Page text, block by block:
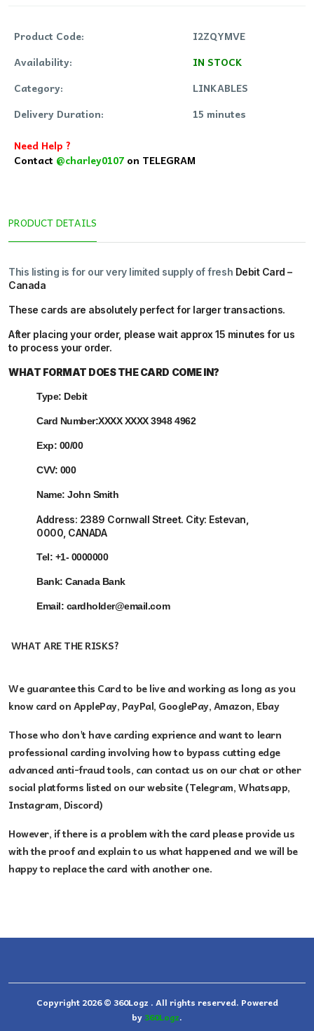
Product Code:
I2ZQYMVE
Availability:
IN STOCK
Category:
LINKABLES
Delivery Duration:
15 minutes
Need Help ?
Contact @charley0107 on TELEGRAM
PRODUCT DETAILS
This listing is for our very limited supply of fresh Debit Card –
Canada
These cards are absolutely perfect for larger transactions.
After placing your order, please wait approx 15 minutesfor us
to process your order.
WHAT FORMAT DOES THE CARD COME IN?
Type: Debit
Card Number:XXXX XXXX 3948 4962
Exp: 00/00
CVV: 000
Name:John Smith
Address: 2389 Cornwall Street. City: Estevan
0000, CANADA
Tel: +1- 0000000
Bank: CanadaBank
Email: cardholder@email.com
WHAT ARE THE RISKS?
We guarantee this Cardto be live and working as long as you
know card on ApplePay, PayPal, GooglePay, Amazon, Ebay
Those who don't have carding exprience andwant to learn
professional carding involving how to bypass cutting edge
advanced anti-fraud tools, can contact us on our chat or other
social platforms listed on our website (Telegram, Whatsapp,
Instagram, Discord)
However, if there is a problem with the card please provide us
with the proof and explain to us what happened and we will be
happy to replace the card with another one.
Copyright 2026 © 360Logz . All rights reserved. Powered
by 360Logz.